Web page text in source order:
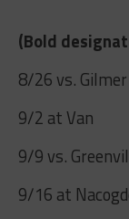
(Bold
8/26 vs. Gilmer
9/2 at Van
9/9 vs.
9/16 at